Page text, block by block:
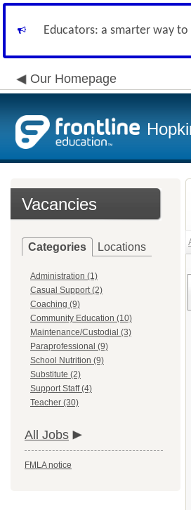
Educators: a smarter way
Our Homepage
Vacancies
Categories Locations
Administration (1)
Casual Support (2)
Coaching (9)
Community Education (10)
Maintenance/Custodial (3)
Paraprofessional (9)
School Nutrition (9)
Substitute (2)
Support Staff (4)
Teacher (30)
All Jobs
FMLA notice